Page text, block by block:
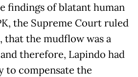
findings of blatant human
the Supreme Court ruled
that the mudflow was a
therefore, Lapindo had
to compensate the